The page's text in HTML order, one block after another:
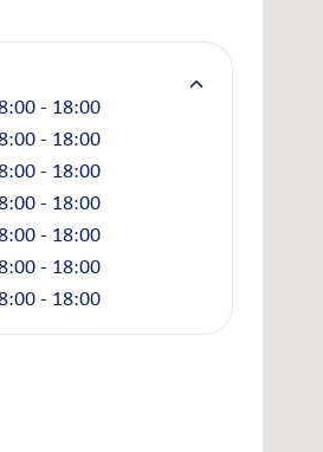
- 18:00
- 18:00
- 18:00
- 18:00
- 18:00
- 18:00
- 18:00